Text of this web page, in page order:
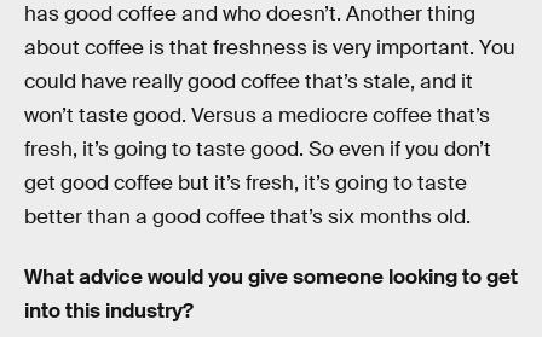
has good coffee and who doesn’t. Another thing
about coffee is that freshness is very important. You
could have really good coffee that’s stale, and it
won’t taste good. Versus a mediocre coffee that’s
fresh, it’s going to taste good. So even if you don’t
get good coffee but it’s fresh, it’s going to taste
better than a good coffee that’s six months old.
What advice would you give someone looking to get
into this industry?